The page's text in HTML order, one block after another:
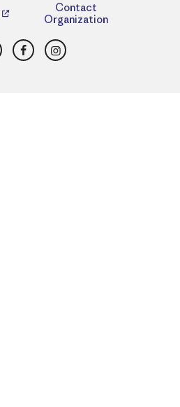
Contact
Organization
FacebookInstagram